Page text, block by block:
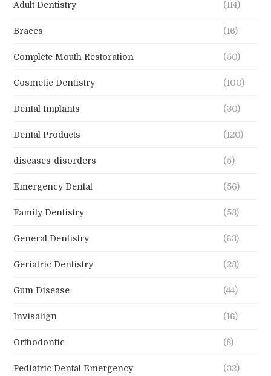
Adult Dentistry (114)
Braces (16)
Complete Mouth Restoration (50)
Cosmetic Dentistry (100)
Dental Implants (30)
Dental Products (120)
diseases-disorders (5)
Emergency Dental (56)
Family Dentistry (58)
General Dentistry (63)
Geriatric Dentistry (28)
Gum Disease (44)
Invisalign (16)
Orthodontic (8)
Pediatric Dental Emergency (32)